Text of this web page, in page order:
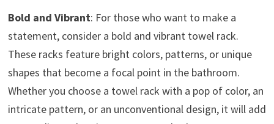
Bold and Vibrant: For those who want to make a
statement, consider a bold and vibrant towel rack.
These racks feature bright colors, patterns, or unique
shapes that become a focal point in the bathroom.
Whether you choose a towel rack with a pop of color, an
intricate pattern, or an unconventional design, it will add